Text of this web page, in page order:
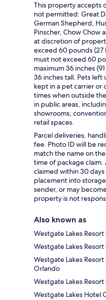
This property accepts
not permitted: Great
German Shepherd,
Pinscher, Chow Chow
at discretion of
exceed 60 pounds (27
must not exceed 60
maximum 36 inches
36 inches tall. Pets
kept in a pet carrier or
times when outside
in public areas,
showrooms,
retail spaces.
Parcel deliveries,
fee. Photo ID will be
match the name on
time of package claim.
claimed within 30
placement into
sender, or may
property is not
Also known as
Westgate Lakes
Westgate Lakes
Westgate Lakes
Orlando
Westgate Lakes
Westgate Lakes Hotel